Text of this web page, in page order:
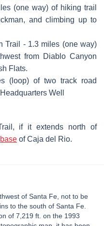
(one way) of hiking trail
and climbing up to
Trail - 1.3 miles (one way)
from Diablo Canyon
Flats.
(loop) of two track road
Well
if it extends north of
base of Caja del Rio.
of Santa Fe, not to be
to the south of Santa Fe.
of 7,219 ft. on the 1993